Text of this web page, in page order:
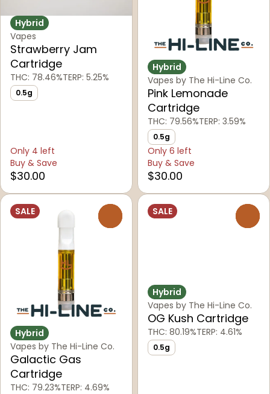
Hybrid
Vapes
Strawberry Jam
Cartridge
THC: 78.46%TERP: 5.25%
0.5g
Only 4 left
Buy & Save
$30.00
Hybrid
Vapes by The Hi-Line Co.
Pink Lemonade
Cartridge
THC: 79.56%TERP: 3.59%
0.5g
Only 6 left
Buy & Save
$30.00
SALE
Hybrid
Vapes by The Hi-Line Co.
Galactic Gas
Cartridge
THC: 79.23%TERP: 4.69%
SALE
Hybrid
Vapes by The Hi-Line Co.
OG Kush Cartridge
THC: 80.19%TERP: 4.61%
0.5g